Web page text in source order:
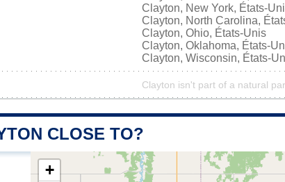
Clayton, New York, États-
Clayton, North Carolina,
Clayton, Ohio, États-Unis
Clayton, Oklahoma, États-
Clayton, Wisconsin, États-
Clayton isn't part of a natural
CLOSE TO?
+